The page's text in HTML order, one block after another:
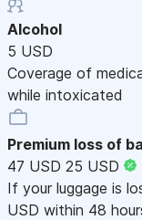
Alcohol
5 USD
Coverage of
while intoxicated
Premium loss of
47 USD 25 USD
If your luggage is
USD within 48